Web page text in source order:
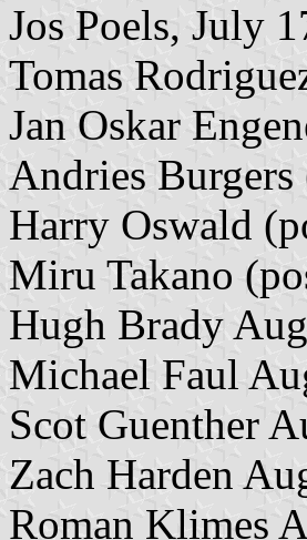
Jos Poels, July
Tomas
Jan Oskar
Andries
Harry Oswald
Miru Takano
Hugh Brady
Michael Faul
Scot Guenther
Zach Harden
Roman Klimes